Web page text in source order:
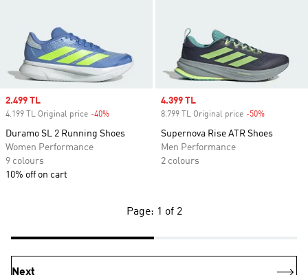
Sale price
2.499 TL
4.199 TL Original price -40%
Duramo SL 2 Running Shoes
Women Performance
9 colours
10% off on cart
Sale price
4.399 TL
8.799 TL Original price -50%
Supernova Rise ATR Shoes
Men Performance
2 colours
Page: 1 of 2
Next